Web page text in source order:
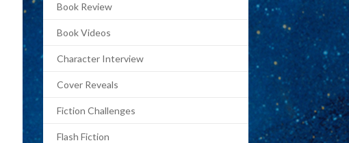
Book Review
Book Videos
Character Interview
Cover Reveals
Fiction Challenges
Flash Fiction